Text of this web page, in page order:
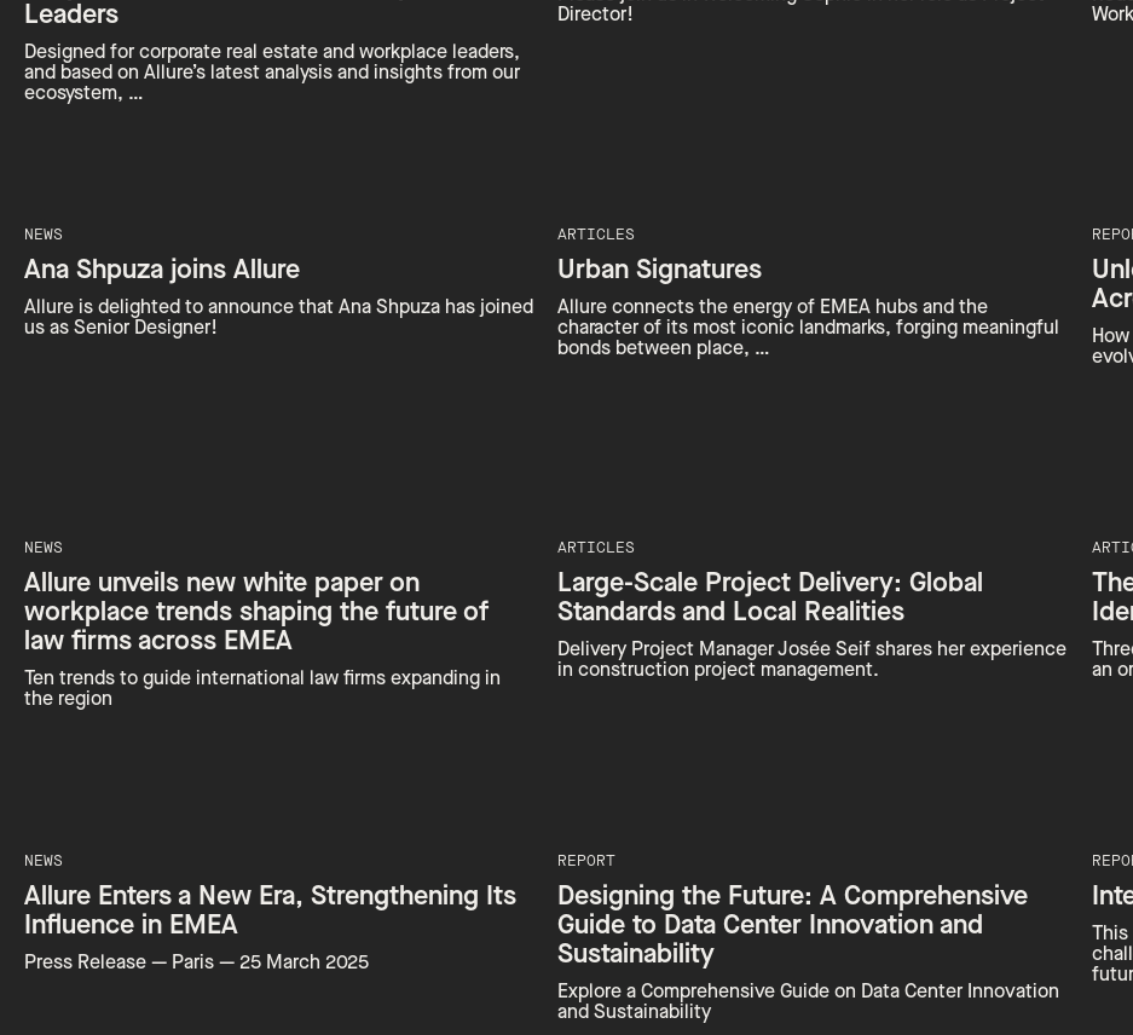
Leaders
Designed for corporate real estate and workplace leaders,
and based on Allure’s latest analysis and insights from our
ecosystem, …
Director!
NEWS
Ana Shpuza joins Allure
Allure is delighted to announce that Ana Shpuza has joined
us as Senior Designer!
ARTICLES
Urban Signatures
Allure connects the energy of EMEA hubs and the
character of its most iconic landmarks, forging meaningful
bonds between place, …
NEWS
Allure unveils new white paper on
workplace trends shaping the future of
law firms across EMEA
Ten trends to guide international law firms expanding in
the region
ARTICLES
Large-Scale Project Delivery: Global
Standards and Local Realities
Delivery Project Manager Josée Seif shares her experience
in construction project management.
an
NEWS
Allure Enters a New Era, Strengthening Its
Influence in EMEA
Press Release — Paris — 25 March 2025
REPORT
Designing the Future: A Comprehensive
Guide to Data Center Innovation and
Sustainability
Explore a Comprehensive Guide on Data Center Innovation
and Sustainability